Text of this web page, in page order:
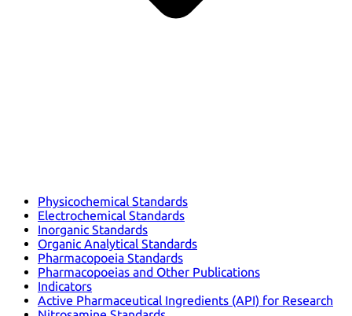
Physicochemical Standards
Electrochemical Standards
Inorganic Standards
Organic Analytical Standards
Pharmacopoeia Standards
Pharmacopoeias and Other Publications
Indicators
Active Pharmaceutical Ingredients (API) for Research